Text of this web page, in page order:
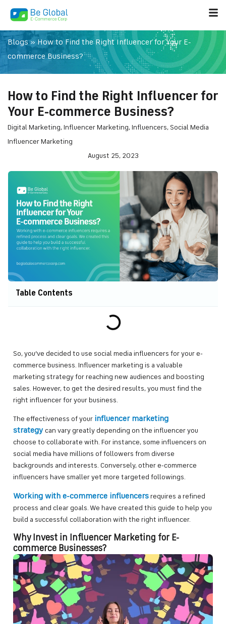
Blogs»How to Find the Right Influencer for Your E-
commerce Business?
How to Find the Right Influencer for
Your E-commerce Business?
Digital Marketing, Influencer Marketing, Influencers, Social Media
Influencer Marketing
August 25, 2023
Table Contents
So, you’ve decided to use social media influencers for your e-
commerce business. Influencer marketing is a valuable
marketing strategy for reaching new audiences and boosting
sales. However, to get the desired results, you must find the
right influencer for your business.
The effectiveness of your influencer marketing
strategy can vary greatly depending on the influencer you
choose to collaborate with. For instance, some influencers on
social media have millions of followers from diverse
backgrounds and interests. Conversely, other e-commerce
influencers have smaller yet more targeted followings.
Working with e-commerce influencers requires a refined
process and clear goals. We have created this guide to help you
build a successful collaboration with the right influencer.
Why Invest in Influencer Marketing for E-
commerce Businesses?